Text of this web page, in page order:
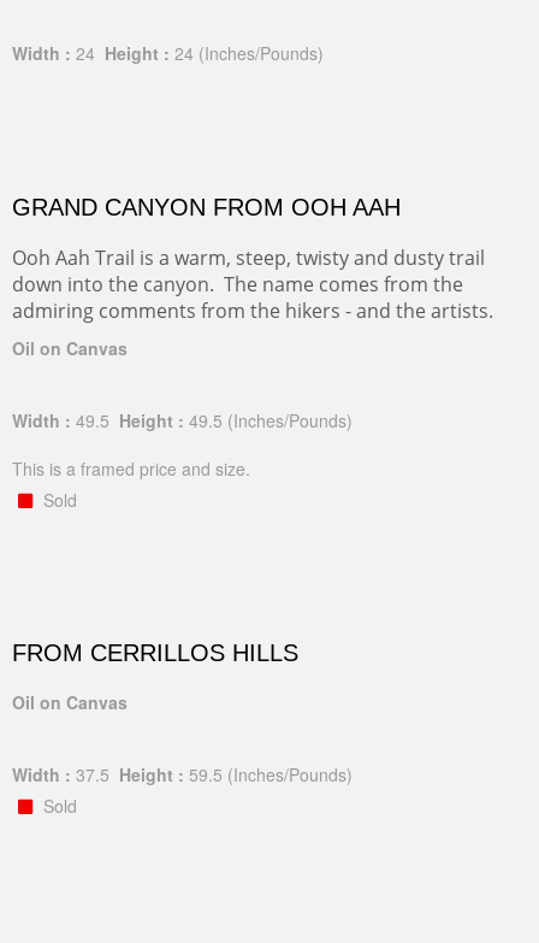
Width : 24 Height : 24 (Inches/Pounds)
GRAND CANYON FROM OOH AAH
Ooh Aah Trail is a warm, steep, twisty and dusty trail
down into the canyon. The name comes from the
admiring comments from the hikers - and the artists.
Oil on Canvas
Width : 49.5 Height : 49.5 (Inches/Pounds)
This is a framed price and size.
Sold
FROM CERRILLOS HILLS
Oil on Canvas
Width : 37.5 Height : 59.5 (Inches/Pounds)
Sold